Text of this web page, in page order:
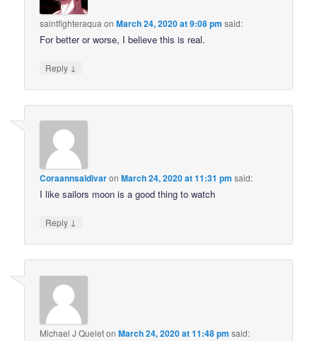
saintfighteraqua onMarch 24, 2020 at 9:08 pm said:
For better or worse, I believe this is real.
Reply ↓
CoraannsaldivaronMarch 24, 2020 at 11:31 pm said:
I like sailors moon is a good thing to watch
Reply ↓
Michael J QueletonMarch 24, 2020 at 11:48 pm said: